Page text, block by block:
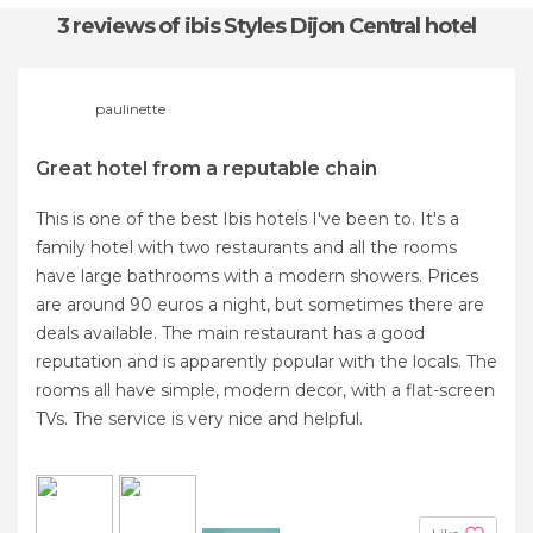
3 reviewsof ibis Styles Dijon Central hotel
paulinette
Great hotel from a reputable chain
This is one of the best Ibis hotels I've been to. It's a
family hotel with two restaurants and all the rooms
have large bathrooms with a modern showers. Prices
are around 90 euros a night, but sometimes there are
deals available. The main restaurant has a good
reputation and is apparently popular with the locals. The
rooms all have simple, modern decor, with a flat-screen
TVs. The service is very nice and helpful.